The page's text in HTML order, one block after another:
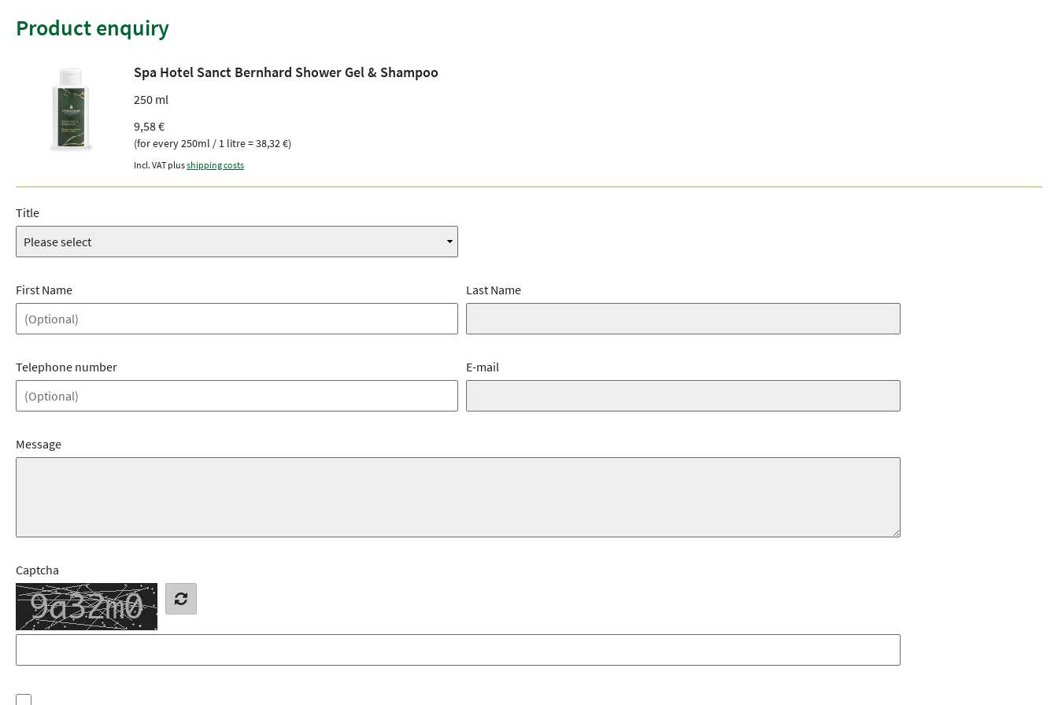
Product enquiry
Spa Hotel Sanct Bernhard Shower Gel & Shampoo
250 ml
9,58 €
(for every 250ml / 1 litre = 38,32 €)
Incl. VAT plusshipping costs
Title
First Name Last Name
Telephone number E-mail
Message
Captcha